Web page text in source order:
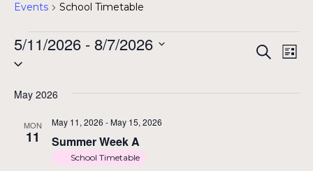
Events School Timetable
Events Search
List
5/11/2026 - 8/7/2026
Select
May 2026
MON
11 Summer Week A
May 11, 2026 - May 15, 2026
School Timetable